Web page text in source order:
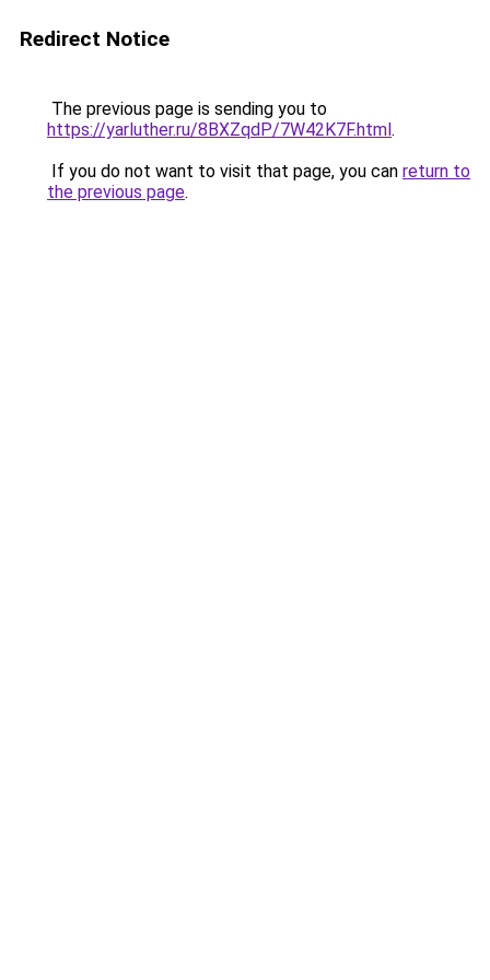
Redirect Notice
The previous page is sending you to
https://yarluther.ru/8BXZqdP/7W42K7F.html.
If you do not want to visit that page, you can return to
the previous page.